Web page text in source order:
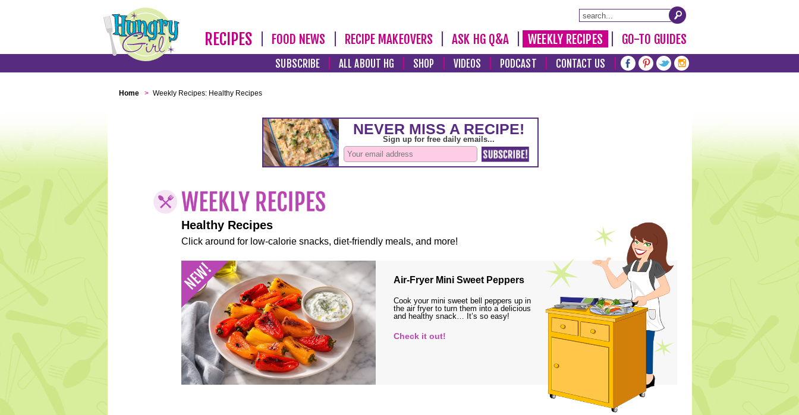
RECIPES FOOD NEWS RECIPE MAKEOVERS ASK HG Q&A WEEKLY RECIPES GO-TO GUIDES
SUBSCRIBE ALL ABOUT HG SHOP VIDEOS PODCAST CONTACT US
Home > Weekly Recipes: Healthy Recipes
Healthy Recipes
Click around for low-calorie snacks, diet-friendly meals, and more!
Air-Fryer Mini Sweet Peppers
Cook your mini sweet bell peppers up in
the air fryer to turn them into a delicious
and healthy snack… It’s so easy!
Check it out!